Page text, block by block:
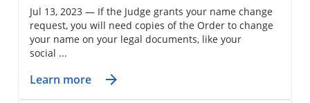
Jul 13, 2023 — If the Judge grants your name change
request, you will need copies of the Order to change
your name on your legal documents, like your
social ...
Learn more